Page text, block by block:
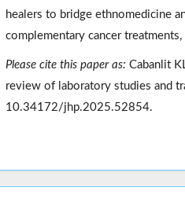
healers to bridge ethnomedicine
complementary cancer
Please cite this paper as: Cabanlit
review of laboratory studies and
10.34172/jhp.2025.52854.